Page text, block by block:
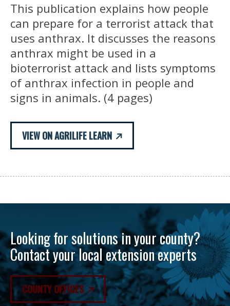
This publication explains how people
can prepare for a terrorist attack that
uses anthrax. It discusses the reasons
anthrax might be used in a
bioterrorist attack and lists symptoms
of anthrax infection in people and
signs in animals. (4 pages)
VIEW ON AGRILIFE LEARN
Looking for solutions in your county?
Contact your local extension experts
COUNTY OFFICES